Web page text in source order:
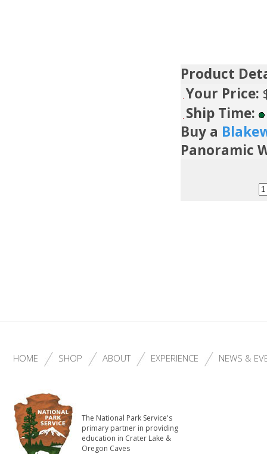
Product
Your Price:
Ship Time:
Buy a
Panoramic
HOME SHOP ABOUT EXPERIENCE NEWS &
The National Park Service's
primary partner in providing
education in Crater Lake &
Oregon Caves